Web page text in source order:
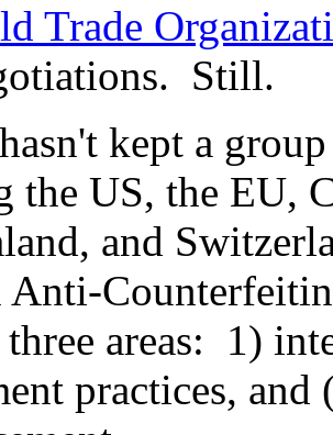
Trade
Still.
kept a
the US, the EU,
and
Anti-
areas: 1)
practices,